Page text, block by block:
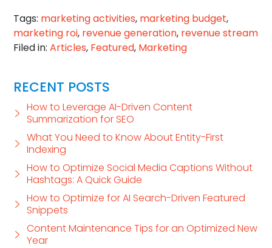
Tags: marketing activities, marketing budget,
marketing roi, revenue generation, revenue stream
Filed in: Articles, Featured, Marketing
RECENT POSTS
How to Leverage AI-Driven Content
Summarization for SEO
What You Need to Know About Entity-First
Indexing
How to Optimize Social Media Captions Without
Hashtags: A Quick Guide
How to Optimize for AI Search-Driven Featured
Snippets
Content Maintenance Tips for an Optimized New
Year